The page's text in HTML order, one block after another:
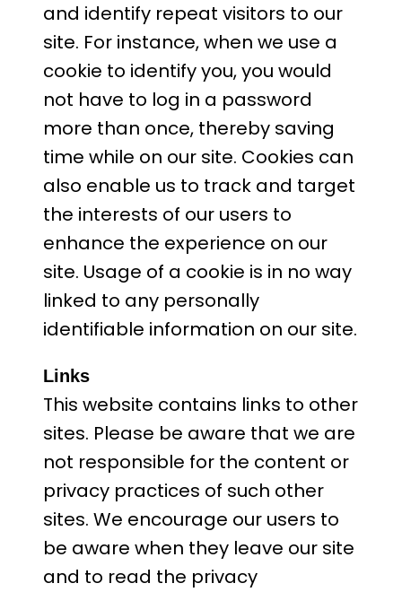
and identify repeat visitors to our
site. For instance, when we use a
cookie to identify you, you would
not have to log in a password
more than once, thereby saving
time while on our site. Cookies can
also enable us to track and target
the interests of our users to
enhance the experience on our
site. Usage of a cookie is in no way
linked to any personally
identifiable information on our site.
Links
This website contains links to other
sites. Please be aware that we are
not responsible for the content or
privacy practices of such other
sites. We encourage our users to
be aware when they leave our site
and to read the privacy